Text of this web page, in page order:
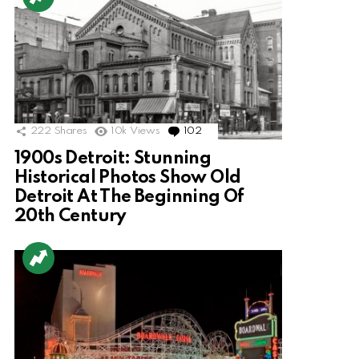
222 Shares 10k Views 102 Comments
1900s Detroit: Stunning
Historical Photos Show Old
Detroit At The Beginning Of
20th Century